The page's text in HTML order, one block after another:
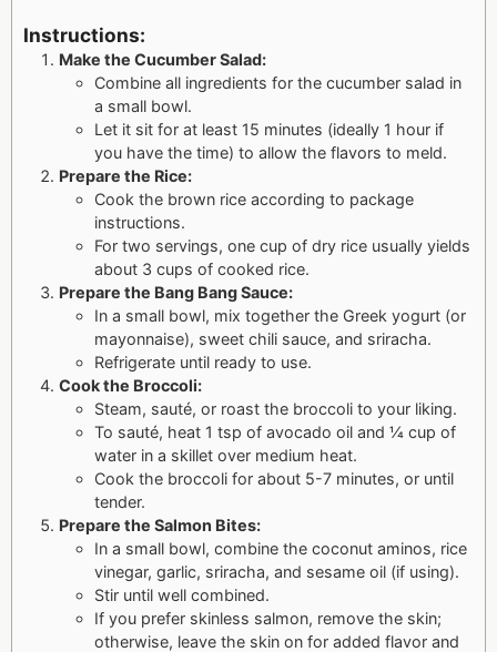
Instructions:
Make the Cucumber Salad:
Combine all ingredients for the cucumber salad in
a small bowl.
Let it sit for at least 15 minutes (ideally 1 hour if
you have the time) to allow the flavors to meld.
Prepare the Rice:
Cook the brown rice according to package
instructions.
For two servings, one cup of dry rice usually yields
about 3 cups of cooked rice.
Prepare the Bang Bang Sauce:
In a small bowl, mix together the Greek yogurt (or
mayonnaise), sweet chili sauce, and sriracha.
Refrigerate until ready to use.
Cook the Broccoli:
Steam, sauté, or roast the broccoli to your liking.
To sauté, heat 1 tsp of avocado oil and ¼ cup of
water in a skillet over medium heat.
Cook the broccoli for about 5-7 minutes, or until
tender.
Prepare the Salmon Bites:
In a small bowl, combine the coconut aminos, rice
vinegar, garlic, sriracha, and sesame oil (if using).
Stir until well combined.
If you prefer skinless salmon, remove the skin;
otherwise, leave the skin on for added flavor and